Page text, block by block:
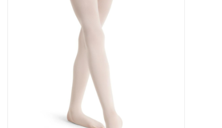
CLEARANCE- FINAL SALE